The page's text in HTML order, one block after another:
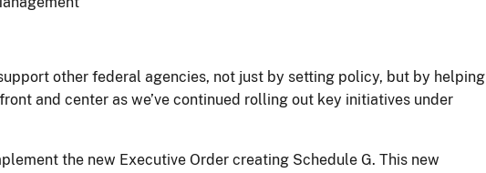
other federal agencies, not just by setting policy, but by helping
and center as we’ve continued rolling out key initiatives under
the new Executive Order creating Schedule G. This new